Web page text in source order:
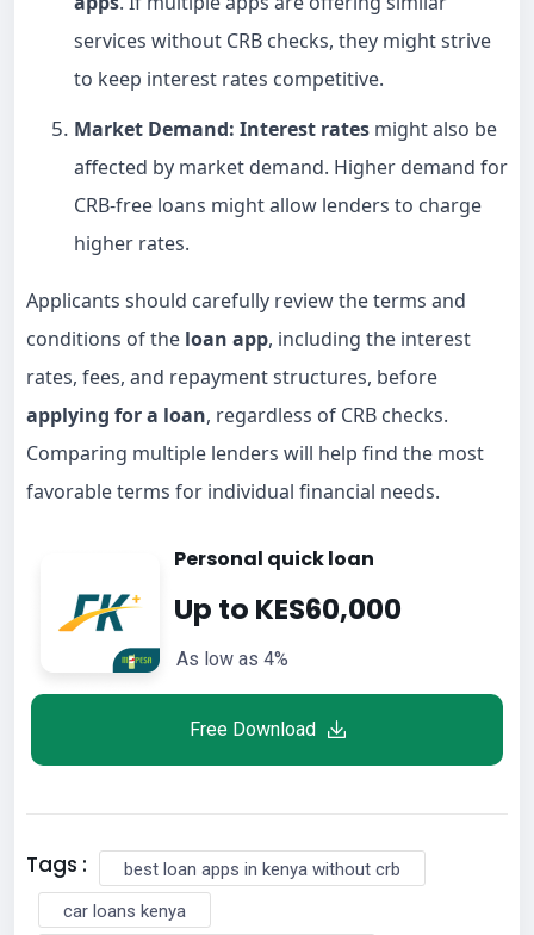
services without CRB checks, they might strive
to keep interest rates competitive.
Market Demand: Interest rates might also be
affected by market demand. Higher demand for
CRB-free loans might allow lenders to charge
higher rates.
Applicants should carefully review the terms and
conditions of the loan app, including the interest
rates, fees, and repayment structures, before
applying for a loan, regardless of CRB checks.
Comparing multiple lenders will help find the most
favorable terms for individual financial needs.
Personal quick loan
Up to KES60,000
As low as 4%
Free Download
Tags :
best loan apps in kenya without crb
car loans kenya